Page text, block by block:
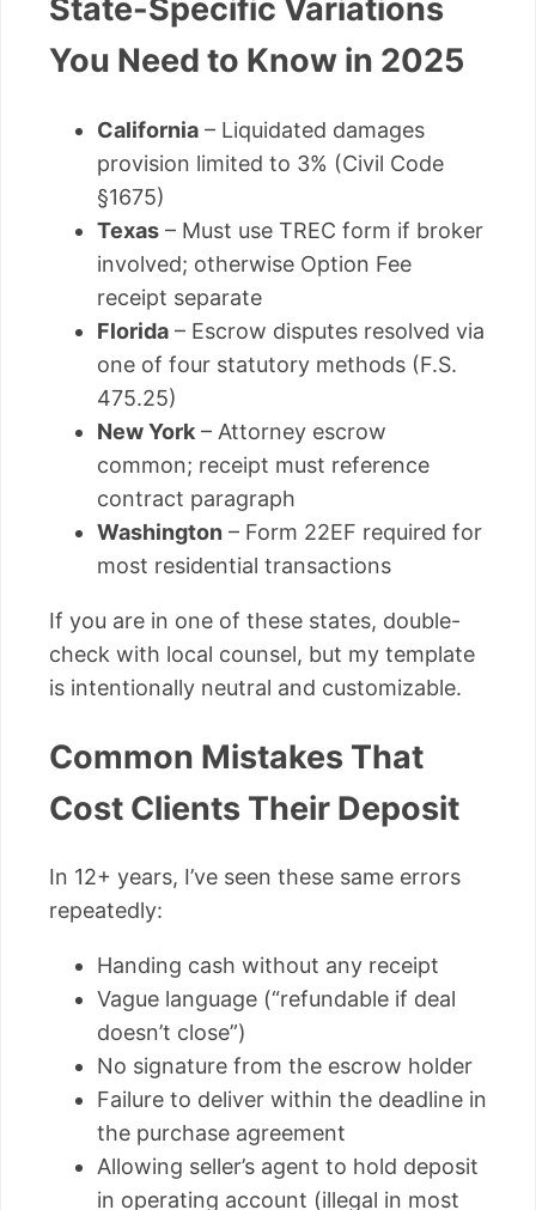
State-Specific Variations
You Need to Know in 2025
California – Liquidated damages
provision limited to 3% (Civil Code
§1675)
Texas – Must use TREC form if broker
involved; otherwise Option Fee
receipt separate
Florida – Escrow disputes resolved via
one of four statutory methods (F.S.
475.25)
New York – Attorney escrow
common; receipt must reference
contract paragraph
Washington – Form 22EF required for
most residential transactions
If you are in one of these states, double-
check with local counsel, but my template
is intentionally neutral and customizable.
Common Mistakes That
Cost Clients Their Deposit
In 12+ years, I’ve seen these same errors
repeatedly:
Handing cash without any receipt
Vague language (“refundable if deal
doesn’t close”)
No signature from the escrow holder
Failure to deliver within the deadline in
the purchase agreement
Allowing seller’s agent to hold deposit
in operating account (illegal in most